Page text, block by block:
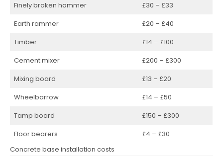
Finely broken hammer
£30 – £33
Earth rammer
£20 – £40
Timber
£14 – £100
Cement mixer
£200 – £300
Mixing board
£13 – £20
Wheelbarrow
£14 – £50
Tamp board
£150 – £300
Floor bearers
£4 – £30
Concrete base installation costs